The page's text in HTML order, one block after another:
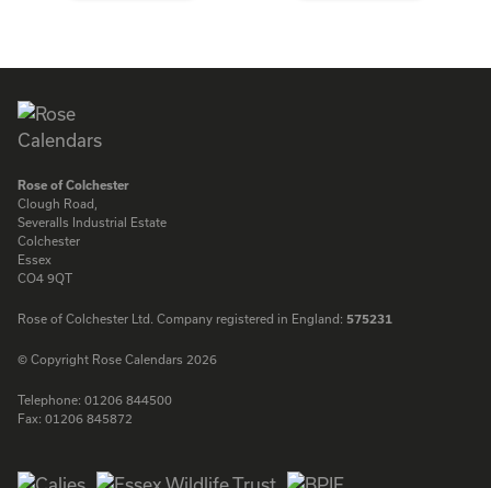
Rose of Colchester
Clough Road,
Severalls Industrial Estate
Colchester
Essex
CO4 9QT
Rose of Colchester Ltd. Company registered in England: 575231
© Copyright Rose Calendars 2026
Telephone: 01206 844500
Fax: 01206 845872